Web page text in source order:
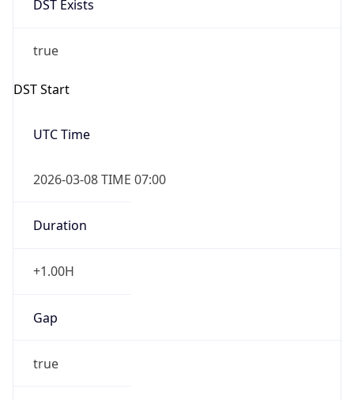
DST Exists
true
DST Start
UTC Time
2026-03-08 TIME 07:00
Duration
+1.00H
Gap
true